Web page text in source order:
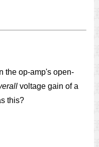
the op-amp's open-
voltage gain of a
this?